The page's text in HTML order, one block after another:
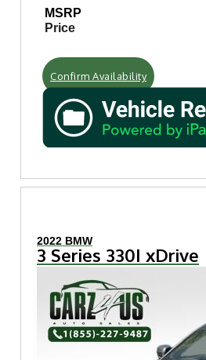
MSRP
Price
Confirm Availability
2022 BMW
3 Series 330I xDrive